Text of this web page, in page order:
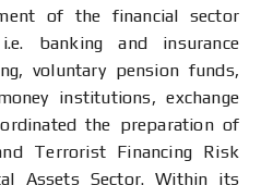
of the financial sector
banking and insurance
voluntary pension funds,
institutions, exchange
the preparation of
Terrorist Financing Risk
Assets Sector. Within its